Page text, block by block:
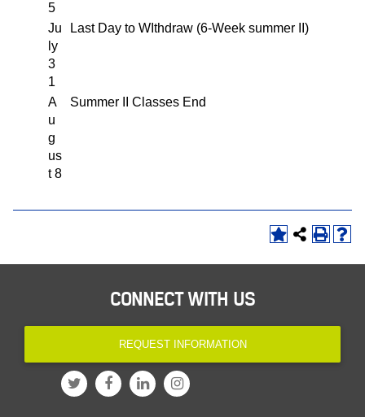
5
Ju
ly
3
1
Last Day to WIthdraw (6-Week summer II)
A
u
g
us
t 8
Summer II Classes End
CONNECT WITH US
REQUEST INFORMATION